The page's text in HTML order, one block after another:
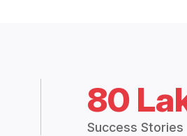
80
Success Stories